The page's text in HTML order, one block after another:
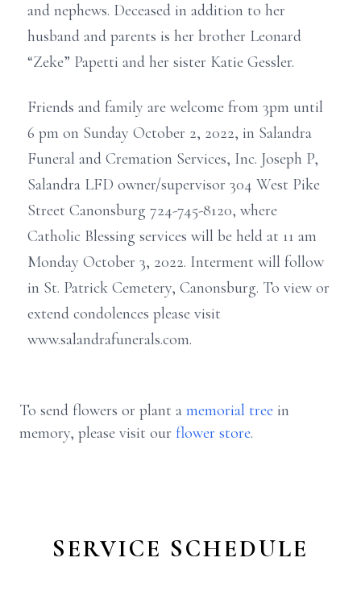
and nephews. Deceased in addition to her
husband and parents is her brother Leonard
“Zeke” Papetti and her sister Katie Gessler.
Friends and family are welcome from 3pm until
6 pm on Sunday October 2, 2022, in Salandra
Funeral and Cremation Services, Inc. Joseph P,
Salandra LFD owner/supervisor 304 West Pike
Street Canonsburg 724-745-8120, where
Catholic Blessing services will be held at 11 am
Monday October 3, 2022. Interment will follow
in St. Patrick Cemetery, Canonsburg. To view or
extend condolences please visit
www.salandrafunerals.com.
To send flowers or plant a memorial tree in
memory, please visit our flower store.
SERVICE SCHEDULE